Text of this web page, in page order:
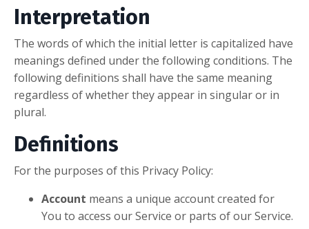
Interpretation
The words of which the initial letter is capitalized have
meanings defined under the following conditions. The
following definitions shall have the same meaning
regardless of whether they appear in singular or in
plural.
Definitions
For the purposes of this Privacy Policy:
Account means a unique account created for
You to access our Service or parts of our Service.